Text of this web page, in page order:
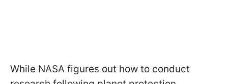
While NASA figures out how to conduct